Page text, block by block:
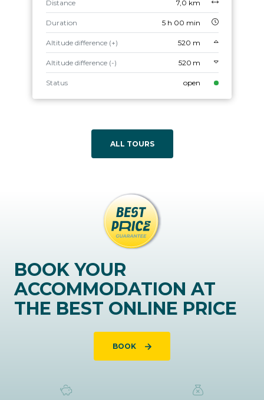
Distance 7,0 km
Duration 5 h 00 min
Altitude difference (+) 520 m
Altitude difference (-) 520 m
Status open
ALL TOURS
BOOK YOUR
ACCOMMODATION AT
THE BEST ONLINE PRICE
BOOK